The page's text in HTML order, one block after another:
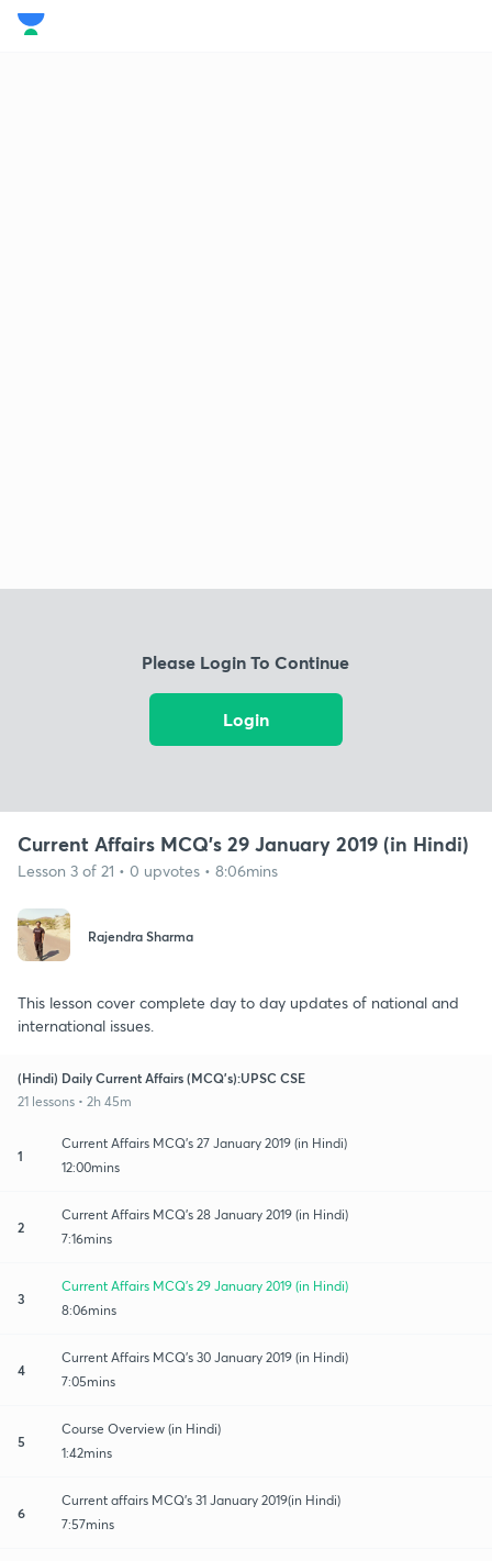
Please Login To Continue
Login
Current Affairs MCQ's 29 January 2019 (in Hindi)
Lesson 3 of 21 • 0 upvotes • 8:06mins
Rajendra Sharma
This lesson cover complete day to day updates of national and
international issues.
(Hindi) Daily Current Affairs (MCQ's):UPSC CSE
21 lessons • 2h 45m
1
Current Affairs MCQ's 27 January 2019 (in Hindi)
12:00mins
2
Current Affairs MCQ's 28 January 2019 (in Hindi)
7:16mins
3
Current Affairs MCQ's 29 January 2019 (in Hindi)
8:06mins
4
Current Affairs MCQ's 30 January 2019 (in Hindi)
7:05mins
5
Course Overview (in Hindi)
1:42mins
6
Current affairs MCQ's 31 January 2019(in Hindi)
7:57mins